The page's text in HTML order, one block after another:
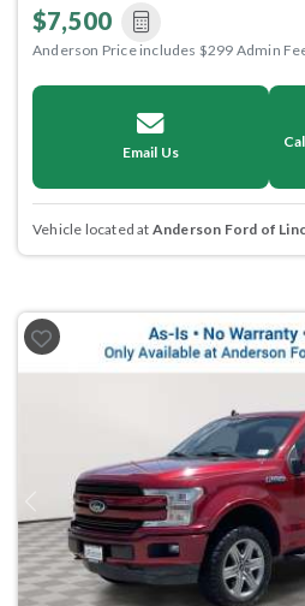
$7,500
Anderson Price includes $299 Admin
Email Us
Vehicle located at Anderson Ford of
Previous